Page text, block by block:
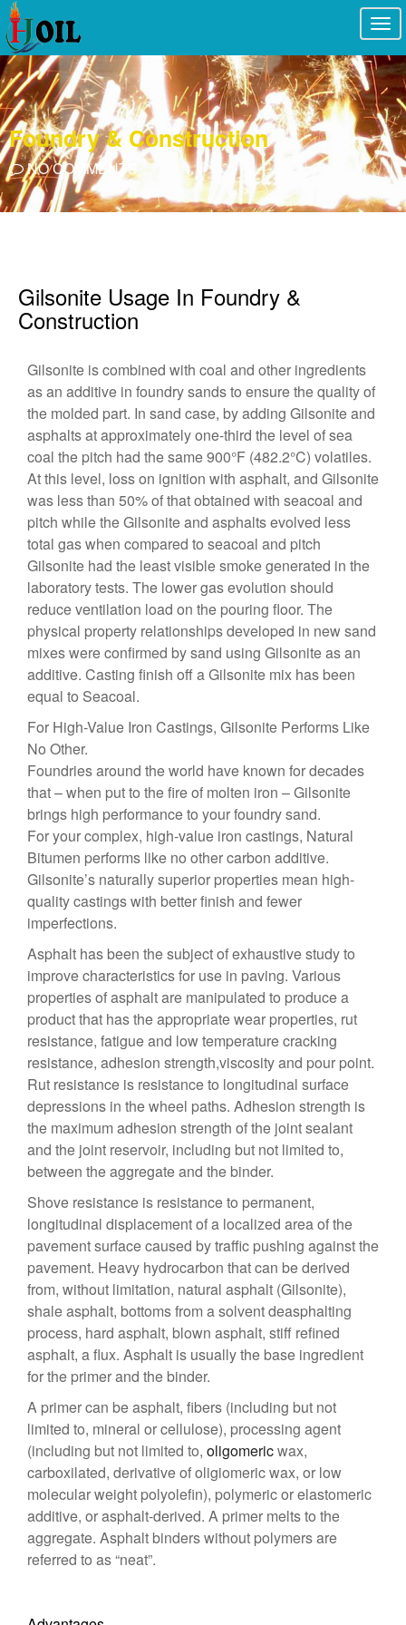
Foundry & Construction
NO COMMENTS
Gilsonite Usage In Foundry &
Construction
Gilsonite is combined with coal and other ingredients
as an additive in foundry sands to ensure the quality of
the molded part. In sand case, by adding Gilsonite and
asphalts at approximately one-third the level of sea
coal the pitch had the same 900°F (482.2°C) volatiles.
At this level, loss on ignition with asphalt, and Gilsonite
was less than 50% of that obtained with seacoal and
pitch while the Gilsonite and asphalts evolved less
total gas when compared to seacoal and pitch
Gilsonite had the least visible smoke generated in the
laboratory tests. The lower gas evolution should
reduce ventilation load on the pouring floor. The
physical property relationships developed in new sand
mixes were confirmed by sand using Gilsonite as an
additive. Casting finish off a Gilsonite mix has been
equal to Seacoal.
For High-Value Iron Castings, Gilsonite Performs Like
No Other.
Foundries around the world have known for decades
that – when put to the fire of molten iron – Gilsonite
brings high performance to your foundry sand.
For your complex, high-value iron castings, Natural
Bitumen performs like no other carbon additive.
Gilsonite’s naturally superior properties mean high-
quality castings with better finish and fewer
imperfections.
Asphalt has been the subject of exhaustive study to
improve characteristics for use in paving. Various
properties of asphalt are manipulated to produce a
product that has the appropriate wear properties, rut
resistance, fatigue and low temperature cracking
resistance, adhesion strength,viscosity and pour point.
Rut resistance is resistance to longitudinal surface
depressions in the wheel paths. Adhesion strength is
the maximum adhesion strength of the joint sealant
and the joint reservoir, including but not limited to,
between the aggregate and the binder.
Shove resistance is resistance to permanent,
longitudinal displacement of a localized area of the
pavement surface caused by traffic pushing against the
pavement. Heavy hydrocarbon that can be derived
from, without limitation, natural asphalt (Gilsonite),
shale asphalt, bottoms from a solvent deasphalting
process, hard asphalt, blown asphalt, stiff refined
asphalt, a flux. Asphalt is usually the base ingredient
for the primer and the binder.
A primer can be asphalt, fibers (including but not
limited to, mineral or cellulose), processing agent
(including but not limited to, oligomericwax,
carboxilated, derivative of oligiomeric wax, or low
molecular weight polyolefin), polymeric or elastomeric
additive, or asphalt-derived. A primer melts to the
aggregate. Asphalt binders without polymers are
referred to as “neat”.